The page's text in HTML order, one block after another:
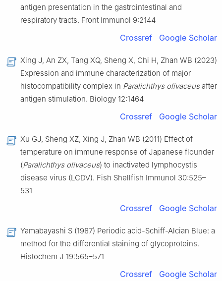
antigen presentation in the gastrointestinal and
respiratory tracts. Front Immunol 9:2144
Crossref Google Scholar
Xing J, An ZX, Tang XQ, Sheng X, Chi H, Zhan WB (2023)
Expression and immune characterization of major
histocompatibility complex in Paralichthys olivaceusafter
antigen stimulation. Biology 12:1464
Crossref Google Scholar
Xu GJ, Sheng XZ, Xing J, Zhan WB (2011) Effect of
temperature on immune response of Japanese flounder
(Paralichthys olivaceus) to inactivated lymphocystis
disease virus (LCDV). Fish Shellfish Immunol 30:525–
531
Crossref Google Scholar
Yamabayashi S (1987) Periodic acid-Schiff-Alcian Blue: a
method for the differential staining of glycoproteins.
Histochem J 19:565–571
Crossref Google Scholar